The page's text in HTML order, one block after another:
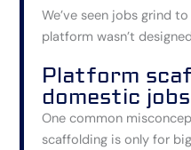
We’ve seen jobs grind
platform wasn’t
Platform
domestic jobs
One common
scaffolding is only for